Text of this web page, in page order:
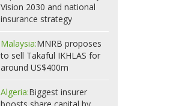
Vision 2030 and national
insurance strategy
Malaysia:MNRB proposes
to sell Takaful IKHLAS for
around US$400m
Algeria:Biggest insurer